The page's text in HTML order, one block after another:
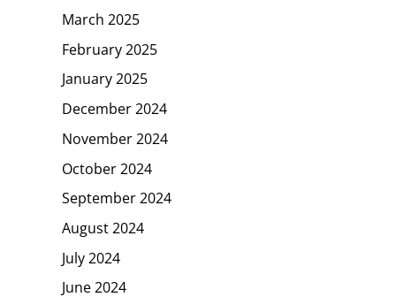
March 2025
February 2025
January 2025
December 2024
November 2024
October 2024
September 2024
August 2024
July 2024
June 2024